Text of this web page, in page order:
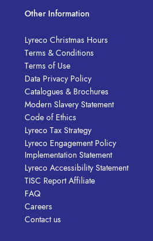
Other Information
Lyreco Christmas Hours
Terms & Conditions
Terms of Use
Data Privacy Policy
Catalogues & Brochures
Modern Slavery Statement
Code of Ethics
Lyreco Tax Strategy
Lyreco Engagement Policy
Implementation Statement
Lyreco Accessibility Statement
TISC Report Affiliate
FAQ
Careers
Contact us